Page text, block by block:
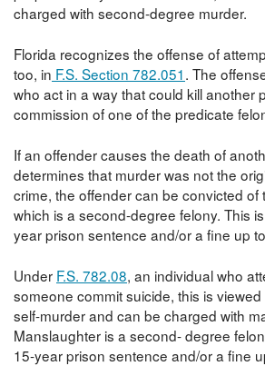
charged with second-degree murder.
Florida recognizes the offense of
too, in F.S. Section 782.051. The
who act in a way that could kill another
commission of one of the predicate
If an offender causes the death of
determines that murder was not the
crime, the offender can be convicted of
which is a second-degree felony. This
year prison sentence and/or a fine up
Under F.S. 782.08, an individual who
someone commit suicide, this is
self-murder and can be charged with
Manslaughter is a second- degree
15-year prison sentence and/or a fine